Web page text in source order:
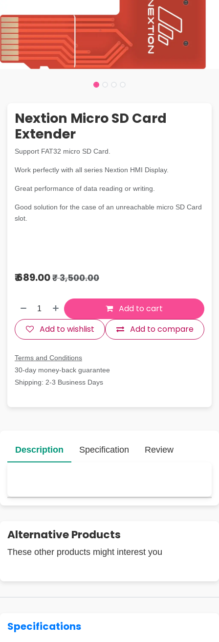
Nextion Micro SD Card
Extender
Support FAT32 micro SD Card.
Work perfectly with all series Nextion HMI Display.
Great performance of data reading or writing.
Good solution for the case of an unreachable micro SD Card
slot.
₹689.00₹3,500.00
Add to cart
Add to compare
Add to wishlist
Terms and Conditions
30-day money-back guarantee
Shipping: 2-3 Business Days
Description Specification Review
Alternative Products
These other products might interest you
Specifications